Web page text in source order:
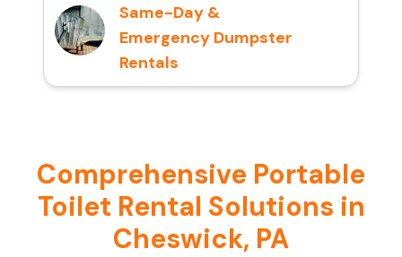
Same-Day &
Emergency Dumpster
Rentals
Comprehensive Portable
Toilet Rental Solutions in
Cheswick, PA